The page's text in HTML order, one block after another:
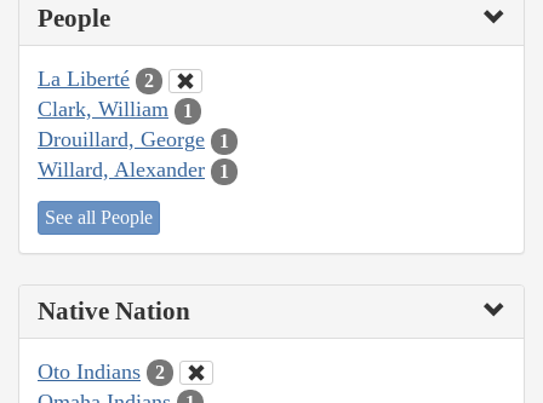
People
La Liberté 2
Clark, William 1
Drouillard, George 1
Willard, Alexander 1
See all People
Native Nation
Oto Indians 2